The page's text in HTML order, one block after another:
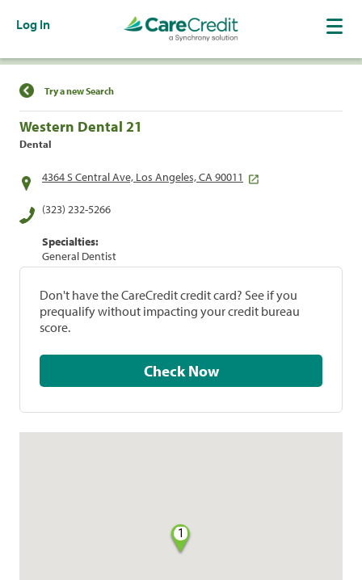
Log In
Find a Location
Try a new Search
Western Dental 21
Dental
4364 S Central Ave, Los Angeles, CA 90011
(323) 232-5266
Specialties:
General Dentist
Don't have the CareCredit credit card? See if you
prequalify without impacting your credit bureau
score.
Check Now
1